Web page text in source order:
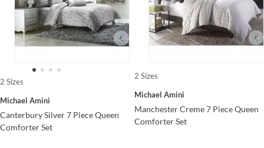
2 Sizes
Michael Amini
Canterbury Silver 7 Piece Queen
Comforter Set
2 Sizes
Michael Amini
Manchester Creme 7 Piece Queen
Comforter Set